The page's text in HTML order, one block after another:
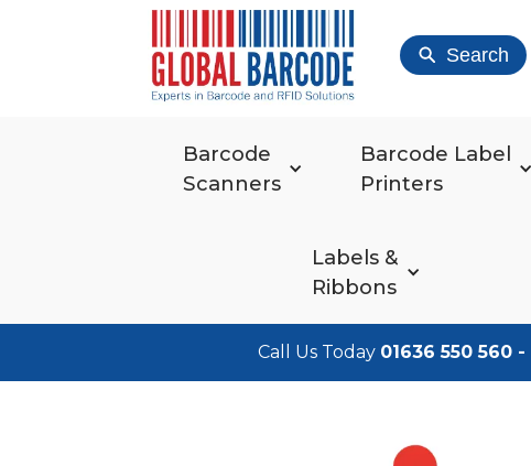
Search
Barcode
Scanners
Barcode Label
Printers
Labels &
Ribbons
Call Us Today 01636 550 560 -